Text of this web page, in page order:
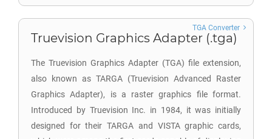
Truevision Graphics Adapter (.tga)
The Truevision Graphics Adapter (TGA) file extension,
also known as TARGA (Truevision Advanced Raster
Graphics Adapter), is a raster graphics file format.
Introduced by Truevision Inc. in 1984, it was initially
designed for their TARGA and VISTA graphic cards,
TGA Converter